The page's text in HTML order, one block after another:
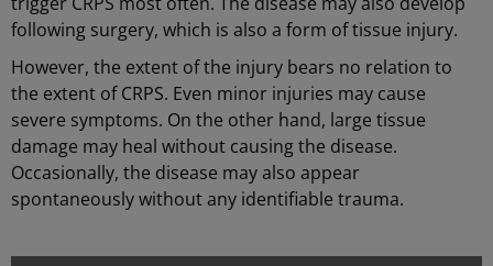
following surgery, which is also a form of tissue injury.
However, the extent of the injury bears no relation to
the extent of CRPS. Even minor injuries may cause
severe symptoms. On the other hand, large tissue
damage may heal without causing the disease.
Occasionally, the disease may also appear
spontaneously without any identifiable trauma.